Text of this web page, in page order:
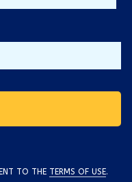
TO THE TERMS OF USE.